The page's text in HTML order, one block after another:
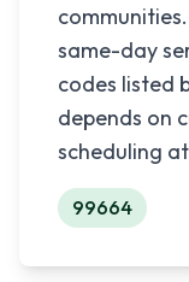
same-day
codes listed
depends on
scheduling
99664